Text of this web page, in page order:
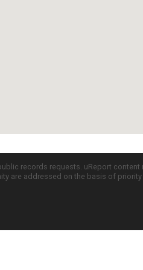
records requests. uReport
are addressed on the basis of priority